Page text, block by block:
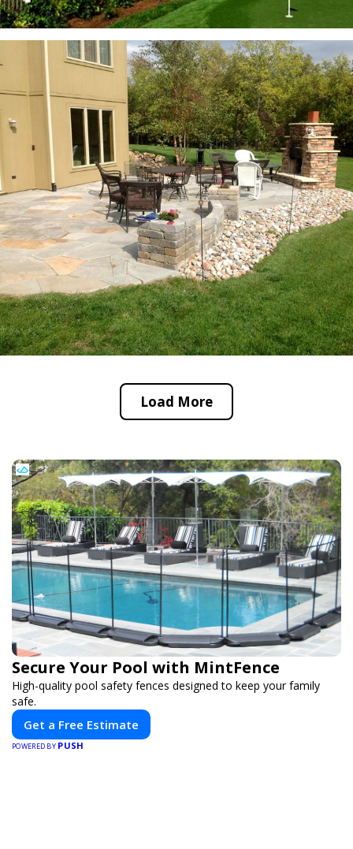
Load More
Secure Your Pool with MintFence
High-quality pool safety fences designed to keep your family
safe.
Get a Free Estimate
POWERED BY PUSH